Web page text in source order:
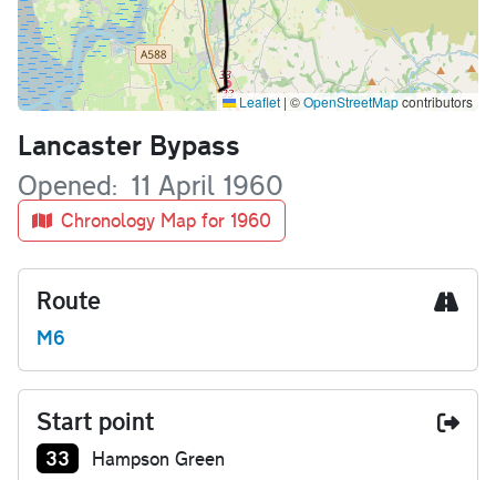
Leaflet | ©OpenStreetMapcontributors
Name
Lancaster Bypass
Opened 11 April 1960
Chronology Map for 1960
Route
M6
Start point
Junction number at start:
33 Hampson Green